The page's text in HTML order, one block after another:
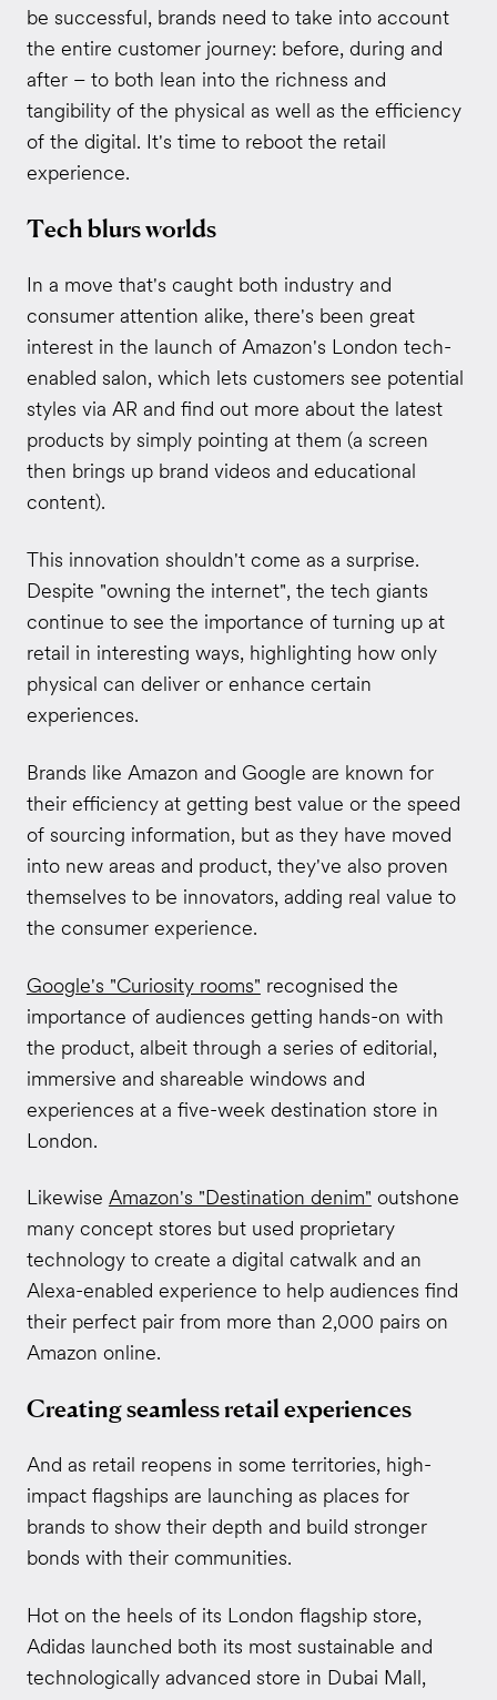
be successful, brands need to take into account
the entire customer journey: before, during and
after – to both lean into the richness and
tangibility of the physical as well as the efficiency
of the digital. It's time to reboot the retail
experience.
Tech blurs worlds
In a move that's caught both industry and
consumer attention alike, there's been great
interest in the launch of Amazon's London tech-
enabled salon, which lets customers see potential
styles via AR and find out more about the latest
products by simply pointing at them (a screen
then brings up brand videos and educational
content).
This innovation shouldn't come as a surprise.
Despite "owning the internet", the tech giants
continue to see the importance of turning up at
retail in interesting ways, highlighting how only
physical can deliver or enhance certain
experiences.
Brands like Amazon and Google are known for
their efficiency at getting best value or the speed
of sourcing information, but as they have moved
into new areas and product, they've also proven
themselves to be innovators, adding real value to
the consumer experience.
Google's "Curiosity rooms" recognised the
importance of audiences getting hands-on with
the product, albeit through a series of editorial,
immersive and shareable windows and
experiences at a five-week destination store in
London.
Likewise Amazon's "Destination denim" outshone
many concept stores but used proprietary
technology to create a digital catwalk and an
Alexa-enabled experience to help audiences find
their perfect pair from more than 2,000 pairs on
Amazon online.
Creating seamless retail experiences
And as retail reopens in some territories, high-
impact flagships are launching as places for
brands to show their depth and build stronger
bonds with their communities.
Hot on the heels of its London flagship store,
Adidas launched both its most sustainable and
technologically advanced store in Dubai Mall,